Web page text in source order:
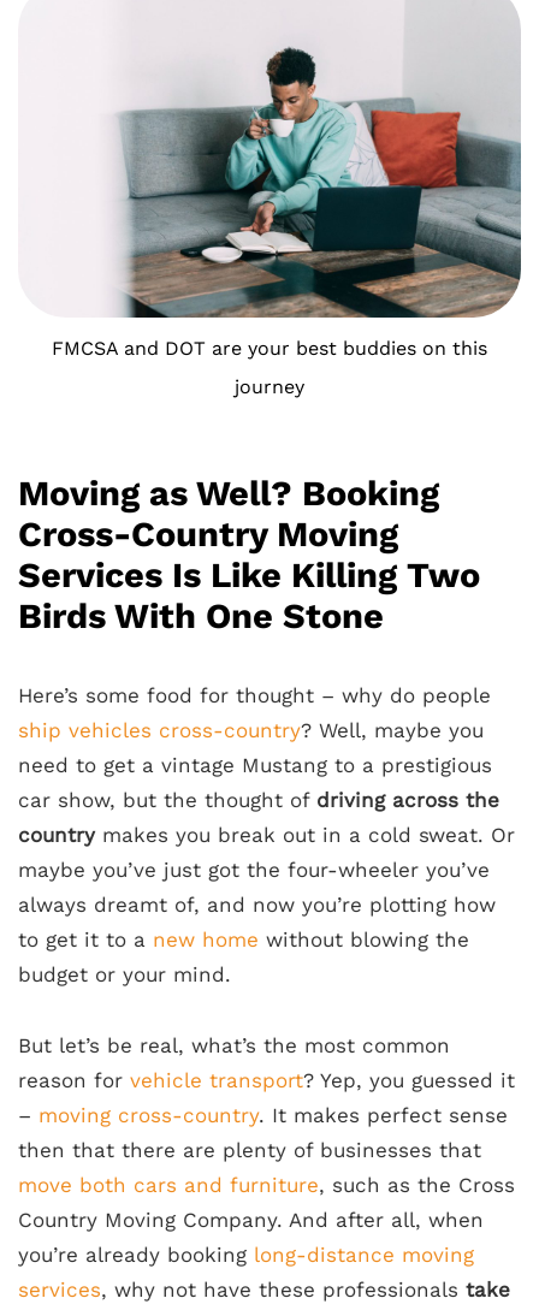
FMCSA and DOT are your best buddies on this
journey
Moving as Well? Booking
Cross-Country Moving
Services Is Like Killing Two
Birds With One Stone
Here’s some food for thought – why do people
ship vehicles cross-country? Well, maybe you
need to get a vintage Mustang to a prestigious
car show, but the thought of driving across the
countrymakes you break out in a cold sweat. Or
maybe you’ve just got the four-wheeler you’ve
always dreamt of, and now you’re plotting how
to get it to a new home without blowing the
budget or your mind.
But let’s be real, what’s the most common
reason for vehicle transport? Yep, you guessed it
– moving cross-country. It makes perfect sense
then that there are plenty of businesses that
move both cars and furniture, such as the Cross
Country Moving Company. And after all, when
you’re already booking long-distance moving
services, why not have these professionals take